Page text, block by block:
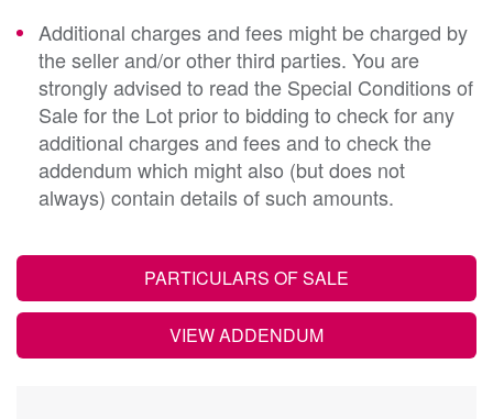
Additional charges and fees might be charged by
the seller and/or other third parties. You are
strongly advised to read the Special Conditions of
Sale for the Lot prior to bidding to check for any
additional charges and fees and to check the
addendum which might also (but does not
always) contain details of such amounts.
PARTICULARS OF SALE
VIEW ADDENDUM